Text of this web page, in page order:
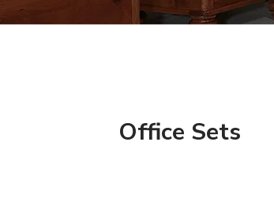
Office Sets